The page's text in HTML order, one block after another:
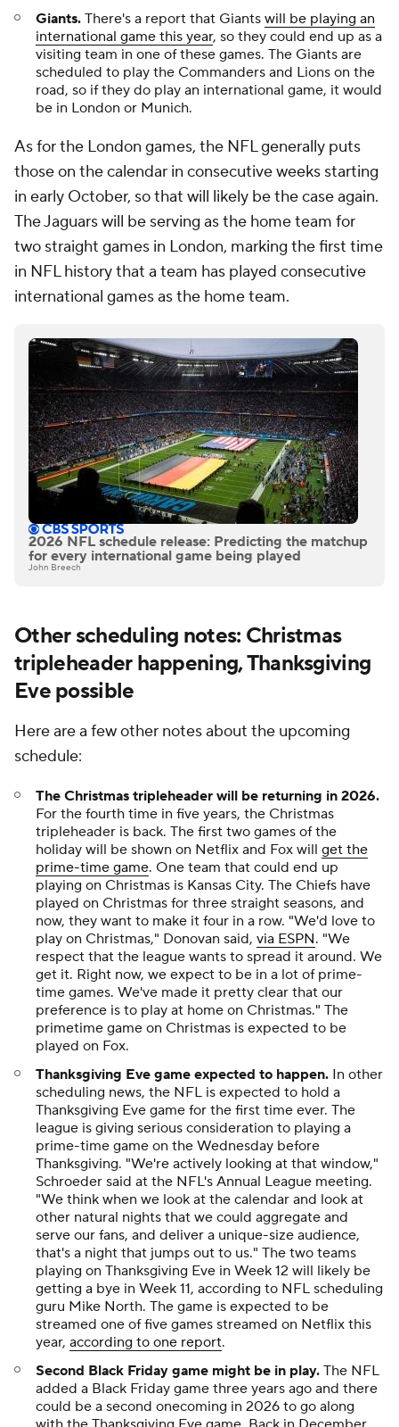
Giants. There's a report that Giants will be playing an
international game this year, so they could end up as a
visiting team in one of these games. The Giants are
scheduled to play the Commanders and Lions on the
road, so if they do play an international game, it would
be in London or Munich.
As for the London games, the NFL generally puts
those on the calendar in consecutive weeks starting
in early October, so that will likely be the case again.
The Jaguars will be serving as the home team for
two straight games in London, marking the first time
in NFL history that a team has played consecutive
international games as the home team.
2026 NFL schedule release: Predicting the matchup
for every international game being played
John Breech
Other scheduling notes: Christmas
tripleheader happening, Thanksgiving
Eve possible
Here are a few other notes about the upcoming
schedule:
The Christmas tripleheader will be returning in 2026.
For the fourth time in five years, the Christmas
tripleheader is back. The first two games of the
holiday will be shown on Netflix and Fox will get the
prime-time game. One team that could end up
playing on Christmas is Kansas City. The Chiefs have
played on Christmas for three straight seasons, and
now, they want to make it four in a row. "We'd love to
play on Christmas," Donovan said, via ESPN. "We
respect that the league wants to spread it around. We
get it. Right now, we expect to be in a lot of prime-
time games. We've made it pretty clear that our
preference is to play at home on Christmas." The
primetime game on Christmas is expected to be
played on Fox.
Thanksgiving Eve game expected to happen. In other
scheduling news, the NFL is expected to hold a
Thanksgiving Eve game for the first time ever. The
league is giving serious consideration to playing a
prime-time game on the Wednesday before
Thanksgiving. "We're actively looking at that window,"
Schroeder said at the NFL's Annual League meeting.
"We think when we look at the calendar and look at
other natural nights that we could aggregate and
serve our fans, and deliver a unique-size audience,
that's a night that jumps out to us." The two teams
playing on Thanksgiving Eve in Week 12 will likely be
getting a bye in Week 11, according to NFL scheduling
guru Mike North. The game is expected to be
streamed one of five games streamed on Netflix this
year, according to one report.
Second Black Friday game might be in play. The NFL
added a Black Friday game three years ago and there
could be a second onecoming in 2026 to go along